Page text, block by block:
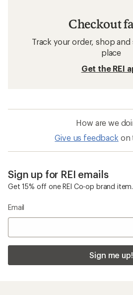
Checkout
Track your order, shop
place
Get the REI
How are we
Give us feedback on
Sign up for REI emails
Get 15% off one REI Co-op brand item.
Email
Sign me up!